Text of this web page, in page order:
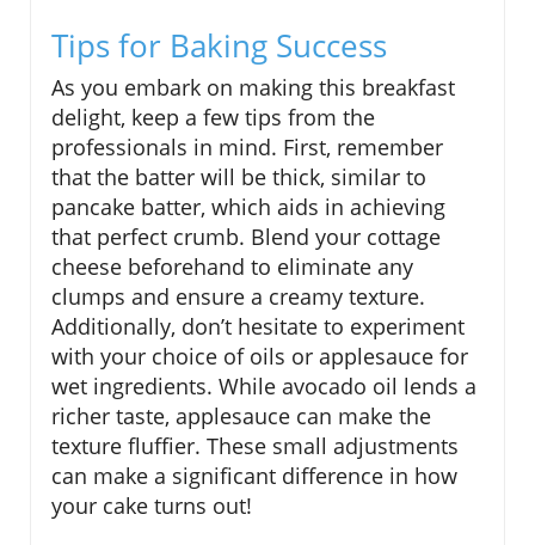
Tips for Baking Success
As you embark on making this breakfast
delight, keep a few tips from the
professionals in mind. First, remember
that the batter will be thick, similar to
pancake batter, which aids in achieving
that perfect crumb. Blend your cottage
cheese beforehand to eliminate any
clumps and ensure a creamy texture.
Additionally, don’t hesitate to experiment
with your choice of oils or applesauce for
wet ingredients. While avocado oil lends a
richer taste, applesauce can make the
texture fluffier. These small adjustments
can make a significant difference in how
your cake turns out!